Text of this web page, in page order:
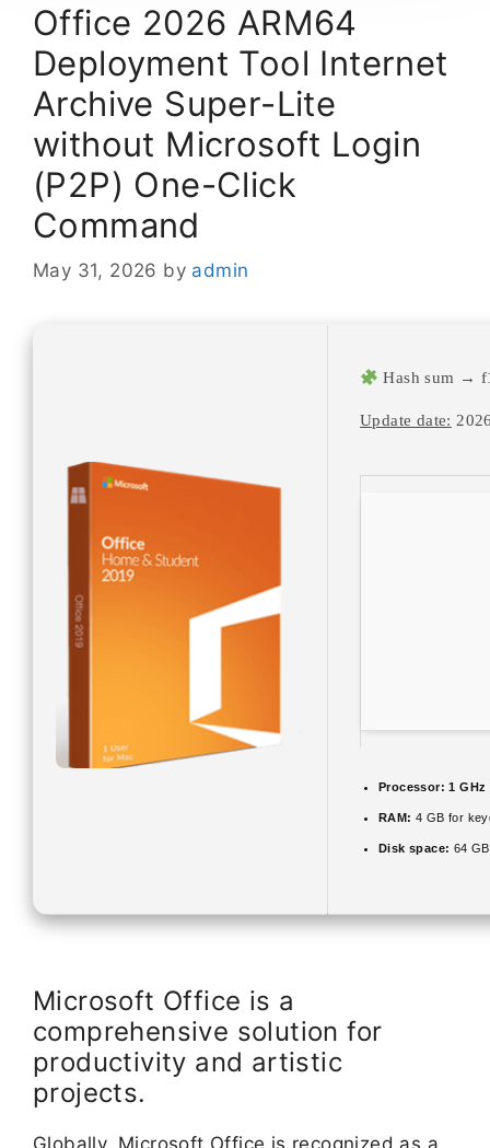
Office 2026 ARM64
Deployment Tool Internet
Archive Super-Lite
without Microsoft Login
(P2P) One-Click
Command
May 31, 2026 by admin
Hash sum →
Update date:
Processor: 1
RAM: 4 GB for
Disk space: 64
Microsoft Office is a
comprehensive solution for
productivity and artistic
projects.
Globally, Microsoft Office is recognized as a